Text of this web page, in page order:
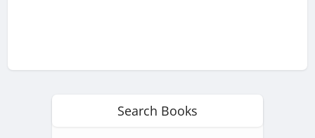
Search Books